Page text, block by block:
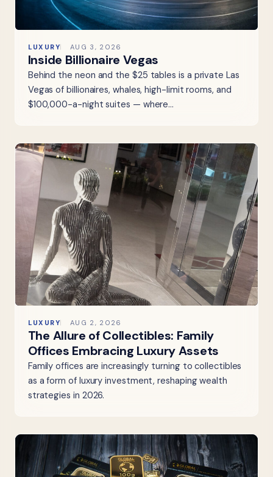
LUXURY AUG 3, 2026
Inside Billionaire Vegas
Behind the neon and the $25 tables is a private Las
Vegas of billionaires, whales, high-limit rooms, and
$100,000-a-night suites — where…
LUXURY AUG 2, 2026
The Allure of Collectibles: Family
Offices Embracing Luxury Assets
Family offices are increasingly turning to collectibles
as a form of luxury investment, reshaping wealth
strategies in 2026.